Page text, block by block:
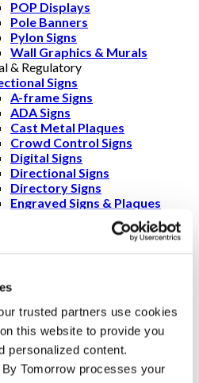
trusted partners use cookies
this website to provide you
personalized content.
Tomorrow processes your
POP Displays
Pole Banners
Pylon Signs
Wall Graphics & Murals
& Regulatory
Signs
A-frame Signs
ADA Signs
Cast Metal Plaques
Crowd Control Signs
Digital Signs
Directional Signs
Directory Signs
Engraved Signs & Plaques
Freestanding Frames
Parking Permits
Digital Signs
Directory Signs
Engraved Signs & Plaques
OSHA Safety Signs & Warning
Signs